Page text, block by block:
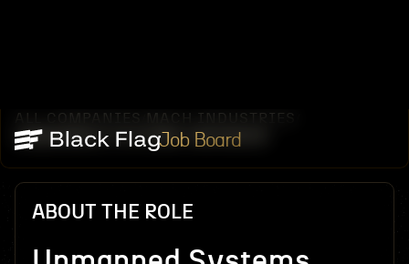
Job Board
ALL COMPANIES MACH INDUSTRIES
UNMANNED SYSTEMS ENGINEER
ABOUT THE ROLE